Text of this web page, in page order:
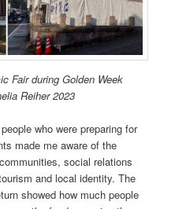
Fair during Golden Week
Reiher 2023
who were preparing for
made me aware of the
social relations
and local identity. The
showed how much people